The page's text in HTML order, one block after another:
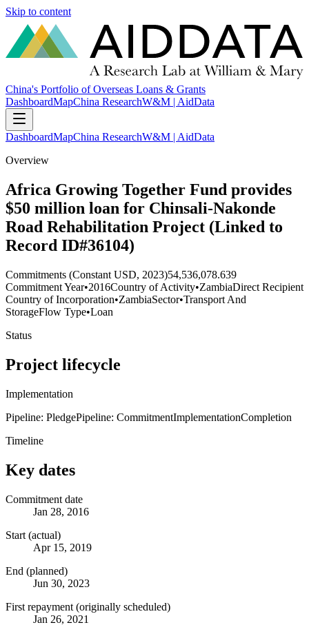
Skip to content
China's Portfolio of Overseas Loans & Grants
DashboardMapChina ResearchW&M | AidData
DashboardMapChina ResearchW&M | AidData
Overview
Africa Growing Together Fund provides
$50 million loan for Chinsali-Nakonde
Road Rehabilitation Project (Linked to
Record ID#36104)
Commitments (Constant USD, 2023)54,536,078.639
Commitment Year•2016Country of Activity•ZambiaDirect Recipient
Country of Incorporation•ZambiaSector•Transport And
StorageFlow Type•Loan
Status
Project lifecycle
Implementation
Pipeline: PledgePipeline: CommitmentImplementationCompletion
Timeline
Key dates
Commitment date
Jan 28, 2016
Start (actual)
Apr 15, 2019
End (planned)
Jun 30, 2023
First repayment (originally scheduled)
Jan 26, 2021